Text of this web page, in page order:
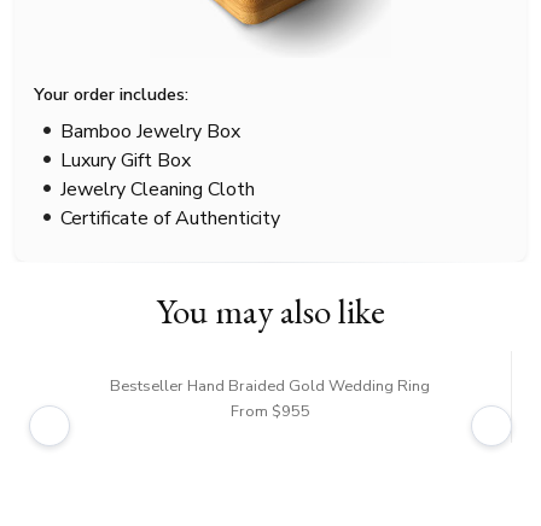
Your order includes:
Bamboo Jewelry Box
Luxury Gift Box
Jewelry Cleaning Cloth
Certificate of Authenticity
You may also like
Bestseller Hand Braided Gold Wedding Ring
From $955